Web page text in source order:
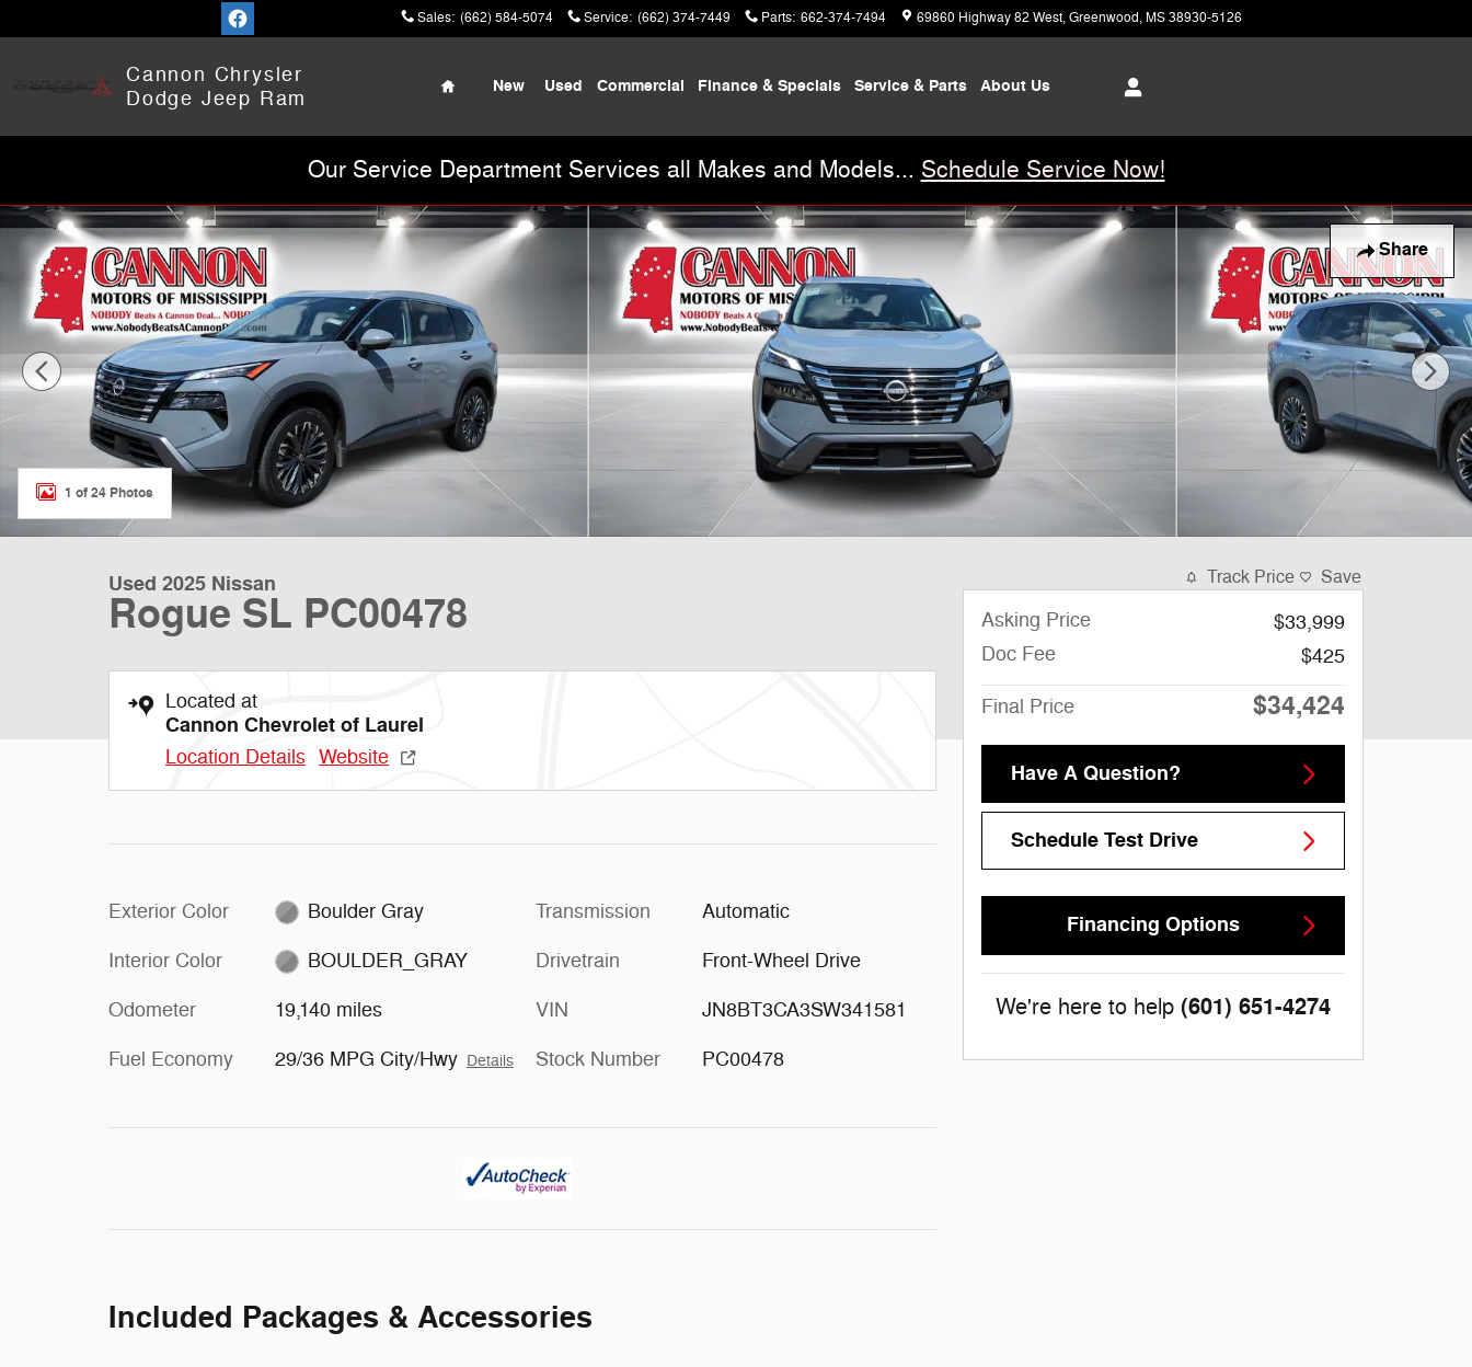
Sales: (662) 584-5074 Service: (662) 374-7449 Parts: 662-374-7494 69860 Highway 82 West Greenwood,MS38930-5126
Cannon Chrysler
Dodge Jeep Ram
Home
New Used Commercial Finance & Specials Service & Parts About Us
Our Service Department Services all Makes and Models... Schedule Service Now!
Share
Used 2025 Nissan Rogue SL SUV Photo 1 of 24
1 of 24 Photos
Used 2025 Nissan
Rogue SL PC00478
Located at
Cannon Chevrolet of Laurel
Location Details Website
Exterior Color Boulder Gray
Interior Color BOULDER_GRAY
Odometer 19,140 miles
Fuel Economy 29/36 MPG City/Hwy Details
Transmission Automatic
Drivetrain Front-Wheel Drive
VIN JN8BT3CA3SW341581
Stock Number PC00478
Included Packages & Accessories
Track Price Save
Asking Price
$33,999
Doc Fee
$425
Final Price $34,424
Have A Question?
Schedule Test Drive
Financing Options
We're here to help (601) 651-4274